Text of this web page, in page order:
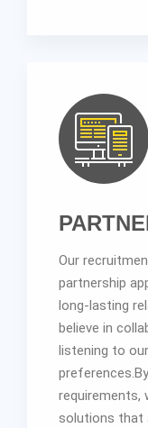
Our
partnership
long-lasting
believe in
listening to
requirements,
solutions that